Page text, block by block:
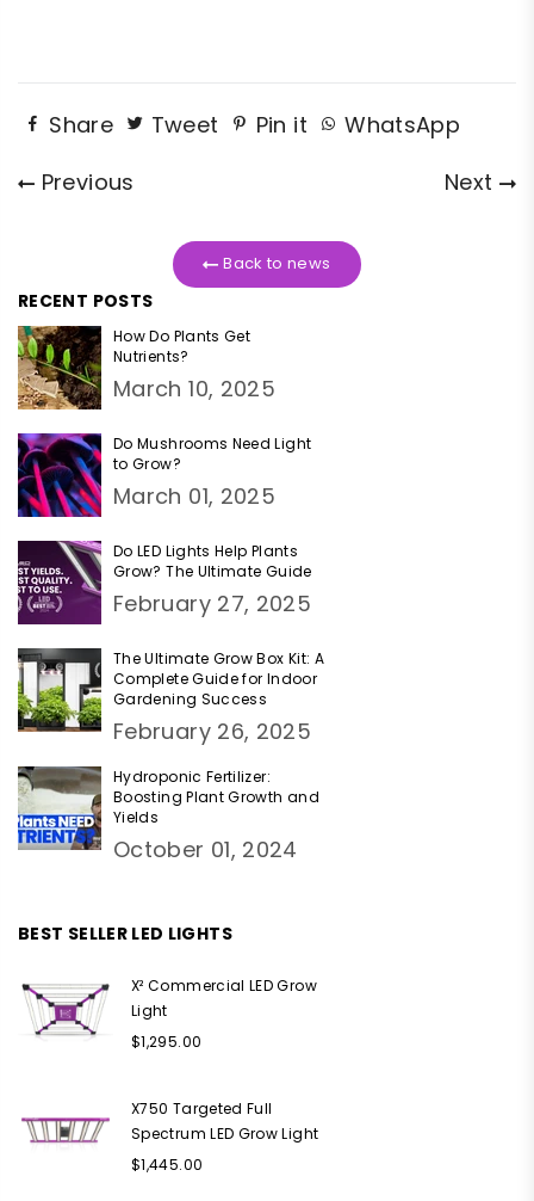
Share Tweet Pin it
WhatsApp
Previous
Next
Back to news
RECENT POSTS
How Do Plants Get
Nutrients?
March 10, 2025
Do Mushrooms Need Light
to Grow?
March 01, 2025
Do LED Lights Help Plants
Grow? The Ultimate Guide
February 27, 2025
The Ultimate Grow Box Kit: A
Complete Guide for Indoor
Gardening Success
February 26, 2025
Hydroponic Fertilizer:
Boosting Plant Growth and
Yields
October 01, 2024
BEST SELLER LED LIGHTS
X² Commercial LED Grow
Light
Regular
$1,295.00
X750 Targeted Full
Spectrum LED Grow Light
Regular
$1,445.00